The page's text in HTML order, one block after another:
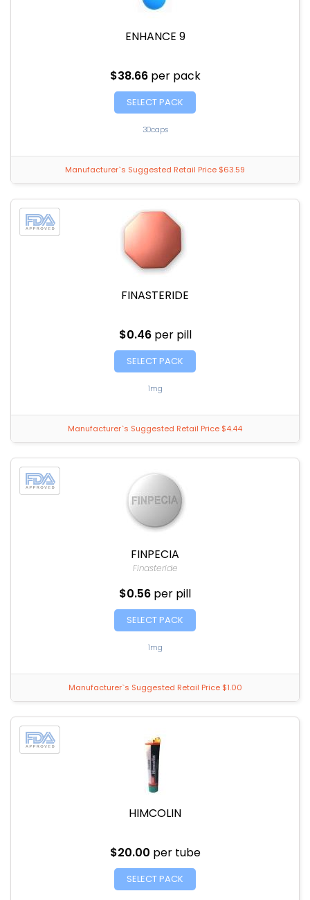
ENHANCE 9
$38.66 per pack
SELECT PACK
30caps
Manufacturer`s Suggested Retail Price $63.59
FINASTERIDE
$0.46 per pill
SELECT PACK
1mg
Manufacturer`s Suggested Retail Price $4.44
FINPECIA
Finasteride
$0.56 per pill
SELECT PACK
1mg
Manufacturer`s Suggested Retail Price $1.00
HIMCOLIN
$20.00 per tube
SELECT PACK